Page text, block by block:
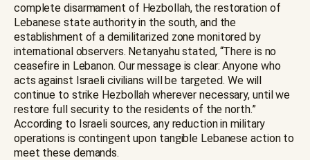
complete disarmament of Hezbollah, the restoration of
Lebanese state authority in the south, and the
establishment of a demilitarized zone monitored by
international observers. Netanyahu stated, “There is no
ceasefire in Lebanon. Our message is clear: Anyone who
acts against Israeli civilians will be targeted. We will
continue to strike Hezbollah wherever necessary, until we
restore full security to the residents of the north.”
According to Israeli sources, any reduction in military
operations is contingent upon tangible Lebanese action to
meet these demands.